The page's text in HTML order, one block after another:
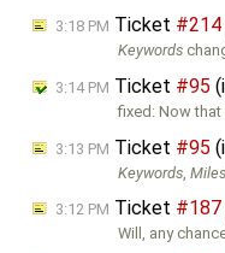
3:18 PM Ticket #214
Keywords
3:14 PM Ticket #95
fixed: Now that
3:13 PM Ticket #95
Keywords ,
3:12 PM Ticket #187
Will, any